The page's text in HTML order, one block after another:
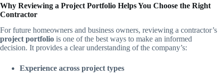
Why Reviewing a Project Portfolio Helps You Choose the Right
Contractor
For future homeowners and business owners, reviewing a contractor’s
project portfolio is one of the best ways to make an informed
decision. It provides a clear understanding of the company’s:
Experience across project types